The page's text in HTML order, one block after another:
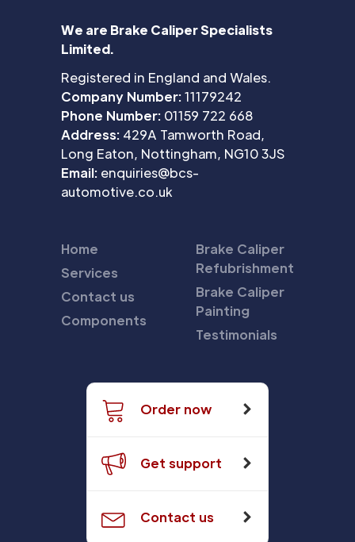
We are Brake Caliper Specialists
Limited.
Registered in England and Wales.
Company Number:11179242
Phone Number: 01159 722 668
Address: 429A Tamworth Road,
Long Eaton, Nottingham, NG10 3JS
Email: enquiries@bcs-
automotive.co.uk
Home
Services
Contact us
Components
Brake Caliper
Refubrishment
Brake Caliper
Painting
Testimonials
Order now
Get support
Contact us